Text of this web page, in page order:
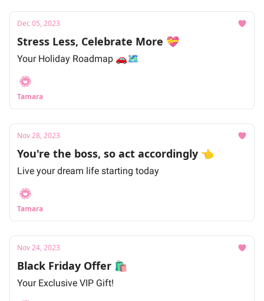
Dec 05, 2023
Stress Less, Celebrate More 💝
Your Holiday Roadmap 🚗🗺
Tamara
Nov 28, 2023
You're the boss, so act accordingly 👈
Live your dream life starting today
Tamara
Nov 24, 2023
Black Friday Offer 🛍
Your Exclusive VIP Gift!